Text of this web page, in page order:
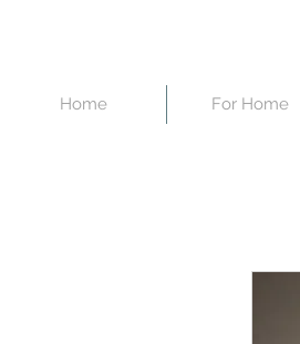
Home For Home